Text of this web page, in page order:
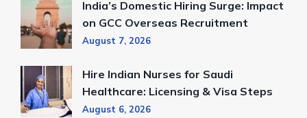
India’s Domestic Hiring Surge: Impact
on GCC Overseas Recruitment
August 7, 2026
Hire Indian Nurses for Saudi
Healthcare: Licensing & Visa Steps
August 6, 2026